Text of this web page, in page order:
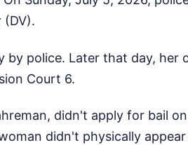
by police. Later that day, her
Court 6.
didn't apply for bail
didn't physically